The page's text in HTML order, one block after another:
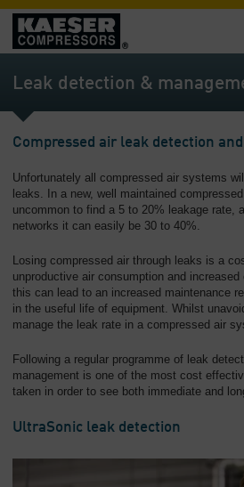
Markets
-
Overview
-
Solutions
-
Services
-
Overview
Company
-
Overview
Leak detection &
Compressed air leak detection
Unfortunately all compressed air systems
leaks. In a new, well maintained
uncommon to find a 5 to 20% leakage rate,
networks it can easily be 30 to 40%.
Losing compressed air through leaks is a
unproductive air consumption and
this can lead to an increased maintenance
in the useful life of equipment. Whilst
manage the leak rate in a compressed air
Following a regular programme of leak
management is one of the most cost
taken in order to see both immediate and
UltraSonic leak detection